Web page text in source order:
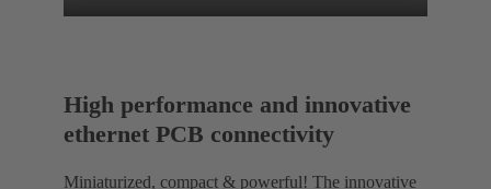
High performance and innovative
ethernet PCB connectivity
Miniaturized, compact & powerful! The innovative